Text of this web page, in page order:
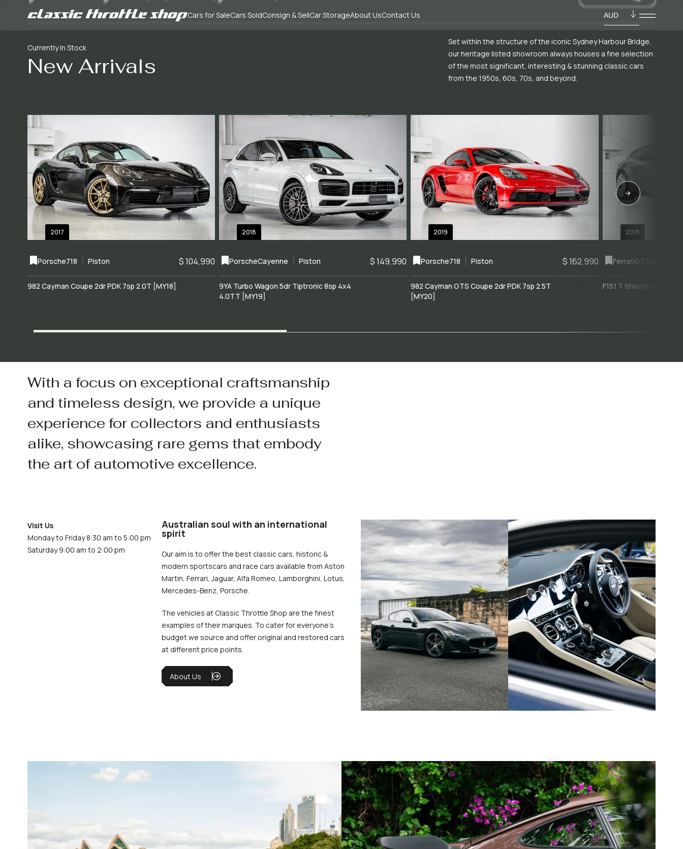
Cars for SaleCars SoldConsign & SellCar StorageAbout UsContact Us AUD
Currently In Stock
New Arrivals
Set within the structure of the iconic Sydney Harbour Bridge,
our heritage listed showroom always houses a fine selection
of the most significant, interesting & stunning classic cars
from the 1950s, 60s, 70s, and beyond.
2017
Porsche718 Piston $ 104,990
982 Cayman Coupe 2dr PDK 7sp 2.0T [MY18]
2018
PorscheCayenne Piston $ 149,990
9YA Turbo Wagon 5dr Tiptronic 8sp 4x4
4.0TT [MY19]
2019
Porsche718 Piston $ 162,990
982 Cayman GTS Coupe 2dr PDK 7sp 2.5T
[MY20]
2018
FerrariGTC4Lusso
F151 T Shooting Brake
With a focus on exceptional craftsmanship
and timeless design, we provide a unique
experience for collectors and enthusiasts
alike, showcasing rare gems that embody
the art of automotive excellence.
Visit Us
Monday to Friday 8:30 am to 5:00 pm
Saturday 9:00 am to 2:00 pm
Australian soul with an international
spirit
Our aim is to offer the best classic cars, historic &
modern sportscars and race cars available from Aston
Martin, Ferrari, Jaguar, Alfa Romeo, Lamborghini, Lotus,
Mercedes-Benz, Porsche.
The vehicles at Classic Throttle Shop are the finest
examples of their marques. To cater for everyone’s
budget we source and offer original and restored cars
at different price points.
About Us